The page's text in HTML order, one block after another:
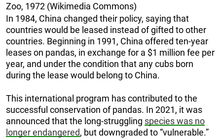
Zoo, 1972 (Wikimedia Commons)
In 1984, China changed their policy, saying that
countries would be leased instead of gifted to other
countries. Beginning in 1991, China offered ten-year
leases on pandas, in exchange for a $1 million fee per
year, and under the condition that any cubs born
during the lease would belong to China.
This international program has contributed to the
successful conservation of pandas. In 2021, it was
announced that the long-struggling species was no
longer endangered, but downgraded to “vulnerable.”